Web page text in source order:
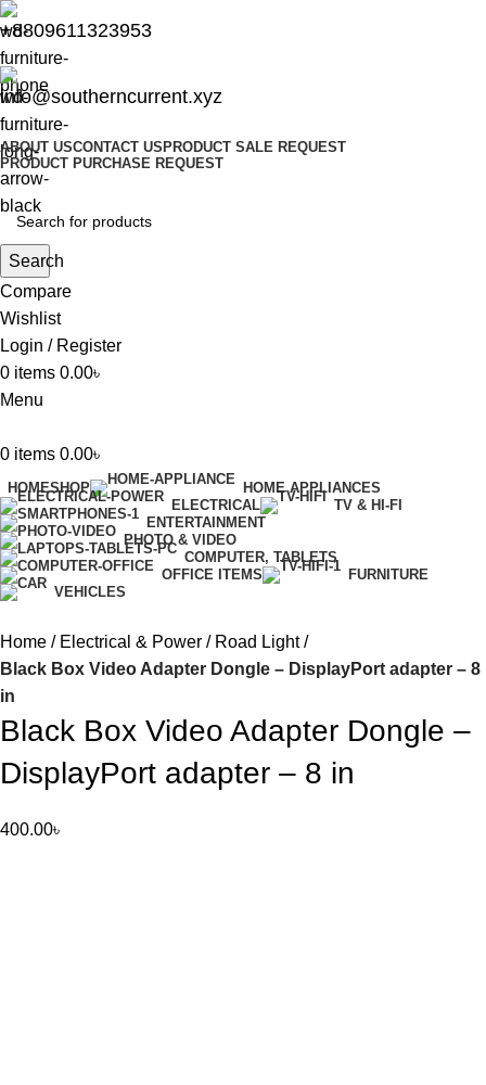
+8809611323953
info@southerncurrent.xyz
ABOUT USCONTACT US PRODUCT SALE REQUEST
PRODUCT PURCHASE REQUEST
Search
Compare
Wishlist
Login / Register
0 items 0.00৳
Menu
0 items 0.00৳
HOMESHOP
HOME APPLIANCES
ELECTRICAL
TV & HI-FI
ENTERTAINMENT
PHOTO & VIDEO
COMPUTER, TABLETS
OFFICE ITEMS
FURNITURE
VEHICLES
Home Electrical & Power
Road Light
Black Box Video Adapter Dongle – DisplayPort adapter – 8
in
Black Box Video Adapter Dongle –
DisplayPort adapter – 8 in
400.00৳